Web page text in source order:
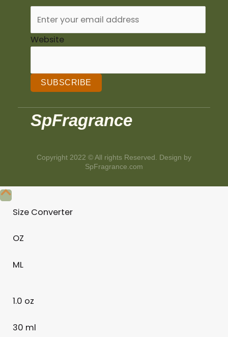
Website
SUBSCRIBE
SpFragrance
Copyright 2022 © All rights Reserved. Design by
SpFragrance.com
Size Converter
OZ
ML
1.0 oz
30 ml